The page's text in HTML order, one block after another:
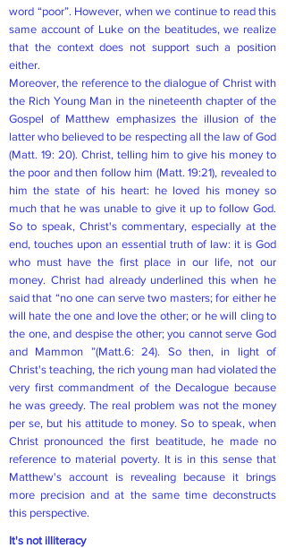
word “poor”. However, when we continue to read this
same account of Luke on the beatitudes, we realize
that the context does not support such a position
either.
Moreover, the reference to the dialogue of Christ with
the Rich Young Man in the nineteenth chapter of the
Gospel of Matthew emphasizes the illusion of the
latter who believed to be respecting all the law of God
(Matt. 19: 20). Christ, telling him to give his money to
the poor and then follow him (Matt. 19:21), revealed to
him the state of his heart: he loved his money so
much that he was unable to give it up to follow God.
So to speak, Christ's commentary, especially at the
end, touches upon an essential truth of law: it is God
who must have the first place in our life, not our
money. Christ had already underlined this when he
said that “no one can serve two masters; for either he
will hate the one and love the other; or he will cling to
the one, and despise the other; you cannot serve God
and Mammon ”(Matt.6: 24). So then, in light of
Christ's teaching, the rich young man had violated the
very first commandment of the Decalogue because
he was greedy. The real problem was not the money
per se, but his attitude to money. So to speak, when
Christ pronounced the first beatitude, he made no
reference to material poverty. It is in this sense that
Matthew's account is revealing because it brings
more precision and at the same time deconstructs
this perspective.
It's not illiteracy